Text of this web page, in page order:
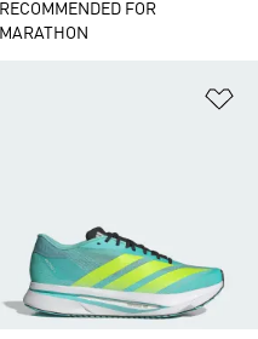
RECOMMENDED FOR
MARATHON